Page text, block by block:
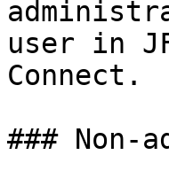
user in
Connect.
### Non-